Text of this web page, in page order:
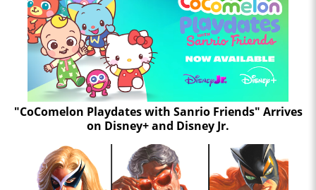
"CoComelon Playdates with Sanrio Friends" Arrives
on Disney+ and Disney Jr.